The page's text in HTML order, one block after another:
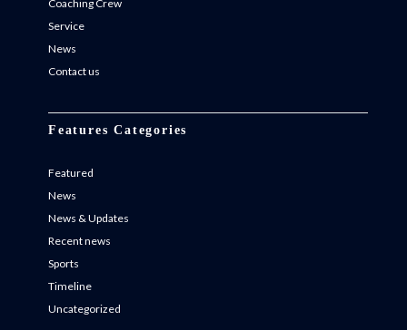
Coaching Crew
Service
News
Contact us
Features Categories
Featured
News
News & Updates
Recent news
Sports
Timeline
Uncategorized